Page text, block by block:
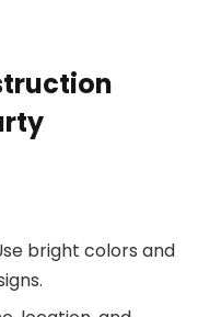
bright colors and